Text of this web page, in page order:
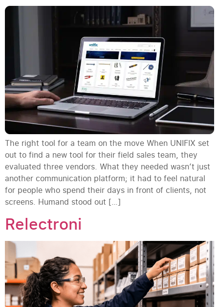
The right tool for a team on the move When UNIFIX set
out to find a new tool for their field sales team, they
evaluated three vendors. What they needed wasn’t just
another communication platform; it had to feel natural
for people who spend their days in front of clients, not
screens. Humand stood out […]
Relectroni